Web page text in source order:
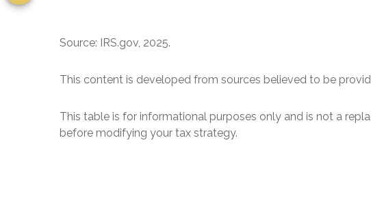
Source: IRS.gov, 2025.
This content is developed from sources believed to be
This table is for informational purposes only and is not a
before modifying your tax strategy.